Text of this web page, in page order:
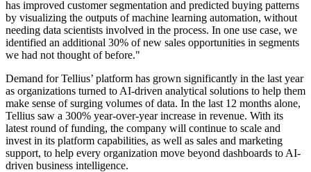
has improved customer segmentation and predicted buying patterns
by visualizing the outputs of machine learning automation, without
needing data scientists involved in the process. In one use case, we
identified an additional 30% of new sales opportunities in segments
we had not thought of before."
Demand for Tellius’ platform has grown significantly in the last year
as organizations turned to AI-driven analytical solutions to help them
make sense of surging volumes of data. In the last 12 months alone,
Tellius saw a 300% year-over-year increase in revenue. With its
latest round of funding, the company will continue to scale and
invest in its platform capabilities, as well as sales and marketing
support, to help every organization move beyond dashboards to AI-
driven business intelligence.